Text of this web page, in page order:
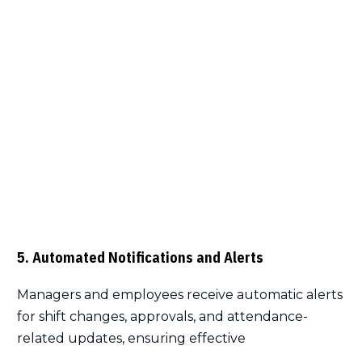
5. Automated Notifications and Alerts
Managers and employees receive automatic alerts
for shift changes, approvals, and attendance-
related updates, ensuring effective